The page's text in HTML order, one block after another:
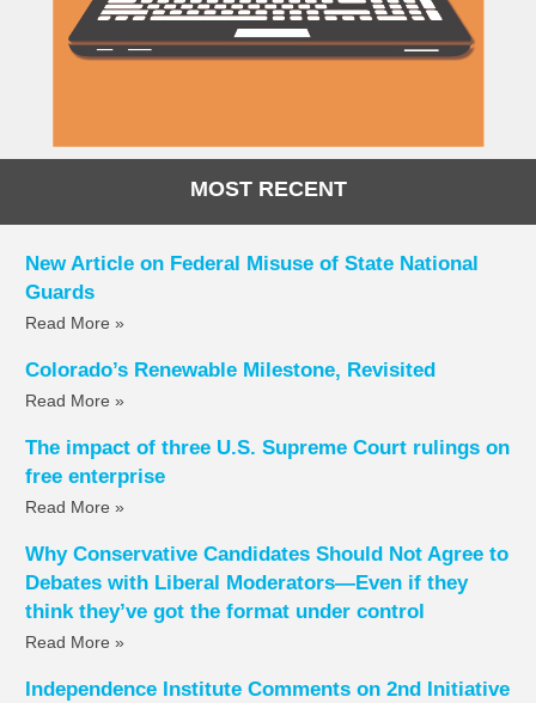
MOST RECENT
New Article on Federal Misuse of State National
Guards
Read More »
Colorado’s Renewable Milestone, Revisited
Read More »
The impact of three U.S. Supreme Court rulings on
free enterprise
Read More »
Why Conservative Candidates Should Not Agree to
Debates with Liberal Moderators—Even if they
think they’ve got the format under control
Read More »
Independence Institute Comments on 2nd Initiative